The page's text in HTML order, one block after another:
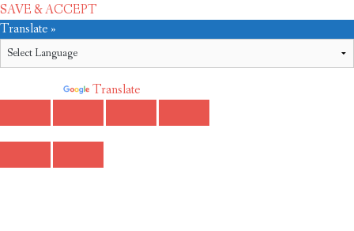
SAVE & ACCEPT
Translate »
Translate